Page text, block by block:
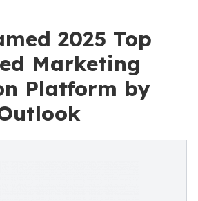
2025 Top
Marketing
Platform by